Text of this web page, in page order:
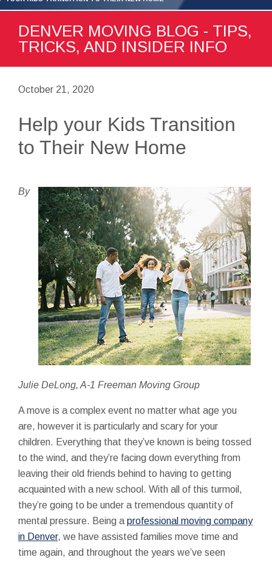
DENVER MOVING BLOG - TIPS,
TRICKS, AND INSIDER INFO
October 21, 2020
Help your Kids Transition
to Their New Home
By
Julie DeLong, A-1 Freeman Moving Group
A move is a complex event no matter what age you
are, however it is particularly and scary for your
children. Everything that they’ve known is being tossed
to the wind, and they’re facing down everything from
leaving their old friends behind to having to getting
acquainted with a new school. With all of this turmoil,
they’re going to be under a tremendous quantity of
mental pressure. Being a professional moving company
in Denver, we have assisted families move time and
time again, and throughout the years we’ve seen